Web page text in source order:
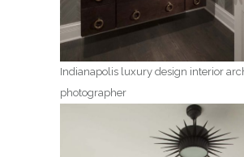
Indianapolis luxury design interior
photographer